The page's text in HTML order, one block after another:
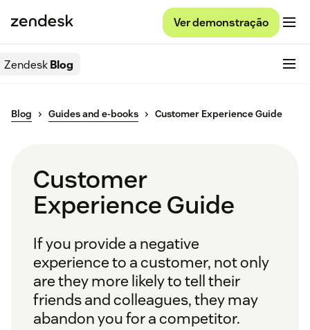
Ver demonstração
ZendeskBlog
Blog Guides and e-books Customer Experience Guide
Customer
Experience Guide
If you provide a negative
experience to a customer, not only
are they more likely to tell their
friends and colleagues, they may
abandon you for a competitor.